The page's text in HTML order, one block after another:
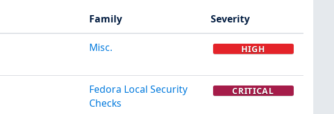
Family Severity
Misc. HIGH
Fedora Local Security
Checks
CRITICAL